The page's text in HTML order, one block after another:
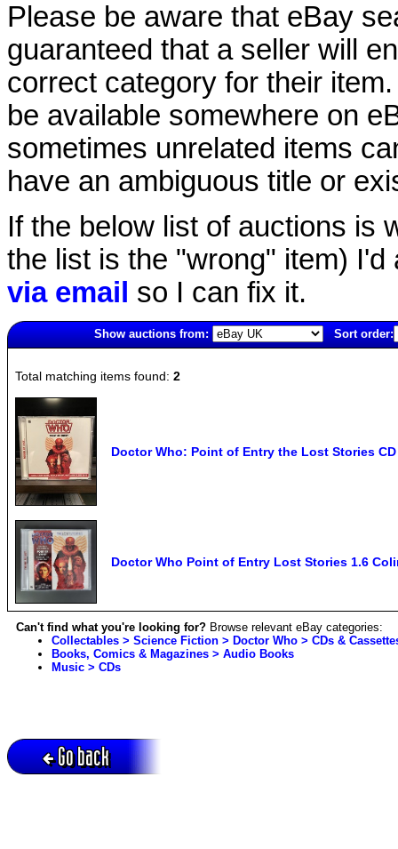
Please be aware that eBay
guaranteed that a seller will
correct category for their
be available somewhere on
sometimes unrelated items
have an ambiguous title or
If the below list of auctions is
the list is the "wrong" item)
via email so I can fix it.
Show auctions from:
Sort order:
Total matching items found: 2
Doctor Who: Point of Entry the Lost Stories
Doctor Who Point of Entry Lost Stories 1.6
Can't find what you're looking for? Browse relevant eBay categories:
Collectables > Science Fiction > Doctor Who > CDs &
Books, Comics & Magazines > Audio Books
Music > CDs
Go back